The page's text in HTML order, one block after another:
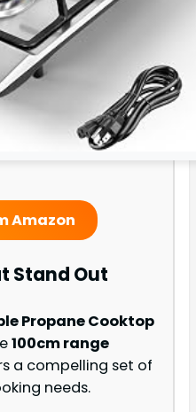
Amazon
Stand Out
Propane Cooktop
100cm range
a compelling set of
needs.